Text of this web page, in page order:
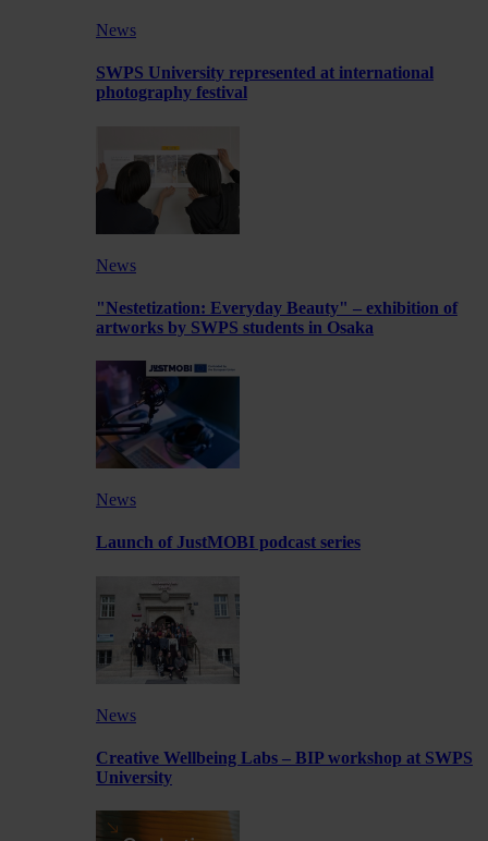
News
SWPS University represented at international
photography festival
News
"Nestetization: Everyday Beauty" – exhibition of
artworks by SWPS students in Osaka
News
Launch of JustMOBI podcast series
News
Creative Wellbeing Labs – BIP workshop at SWPS
University